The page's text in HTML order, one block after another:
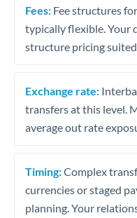
Fees: Fee structures
typically flexible. Your
structure pricing
Exchange rate:
transfers at this level.
average out rate
Timing:Complex
currencies or staged
planning. Your